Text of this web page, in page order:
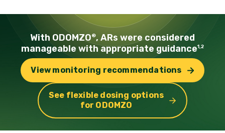
With ODOMZO®, ARs wereconsidered
manageable withappropriate guidance1,2
View monitoring recommendations
See flexible dosing options
for ODOMZO